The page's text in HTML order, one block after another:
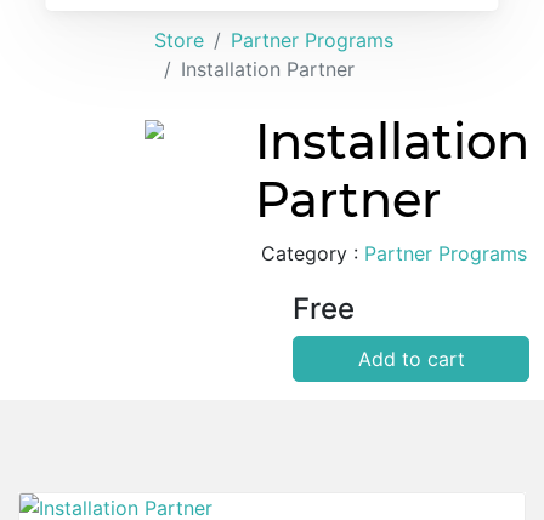
Store
Partner Programs
Installation Partner
Installation
Partner
Category : Partner Programs
Free
Add to cart